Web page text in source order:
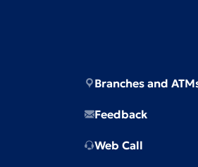
Branches and
Feedback
Web Call